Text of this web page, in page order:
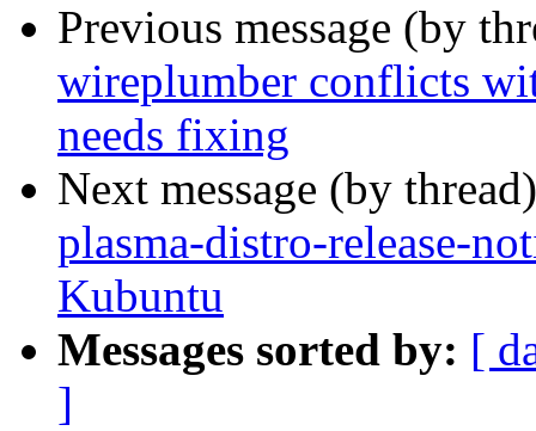
Previous message (by
wireplumber conflicts
needs fixing
Next message (by
plasma-distro-release-
Kubuntu
Messages sorted by: [
]